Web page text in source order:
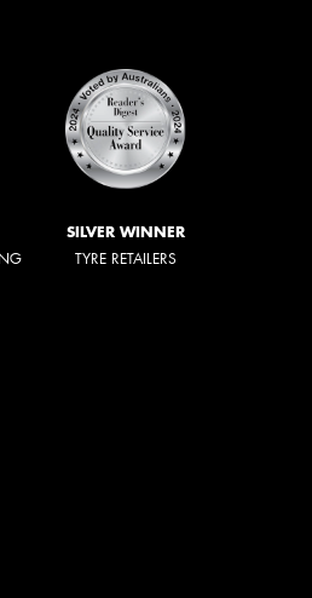
SILVER WINNER
TYRE RETAILERS